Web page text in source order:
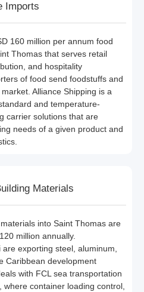
Imports
160 million per annum food
Thomas that serves retail
and hospitality
of food send foodstuffs and
Alliance Shipping is a
and temperature-
carrier solutions that are
needs of a given product and
Materials
into Saint Thomas are
million annually.
exporting steel, aluminum,
Caribbean development
with FCL sea transportation
container loading control,